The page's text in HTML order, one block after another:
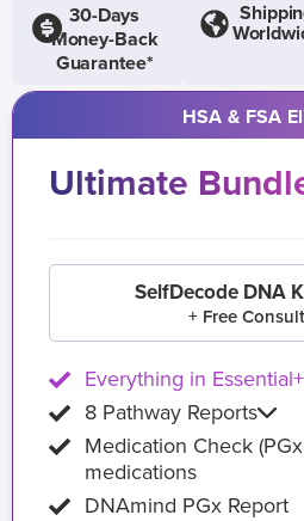
30-Days
Money-Back
Guarantee*
HSA & FSA
Ultimate
SelfDecode DNA
+ Free
Everything in Essential+
8 Pathway Reports
Medication Check
medications
DNAmind PGx Report